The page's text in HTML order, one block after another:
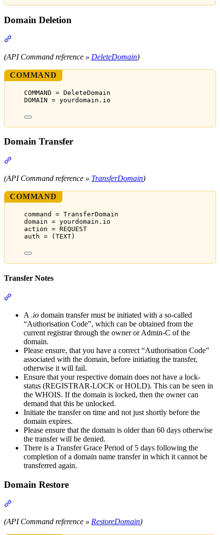
Domain Deletion
(API Command reference » DeleteDomain)
COMMAND
COMMAND = DeleteDomain
DOMAIN = yourdomain.io
Domain Transfer
(API Command reference » TransferDomain)
COMMAND
command = TransferDomain
domain = yourdomain.io
action = REQUEST
auth = (TEXT)
Transfer Notes
A .io domain transfer must be initiated with a so-called
“Authorisation Code”, which can be obtained from the
current registrar through the owner or Admin-C of the
domain.
Please ensure, that you have a correct “Authorisation Code”
associated with the domain, before initiating the transfer,
otherwise it will fail.
Ensure that your respective domain does not have a lock-
status (REGISTRAR-LOCK or HOLD). This can be seen in
the WHOIS. If the domain is locked, then the owner can
demand that this be unlocked.
Initiate the transfer on time and not just shortly before the
domain expires.
Please ensure that the domain is older than 60 days otherwise
the transfer will be denied.
There is a Transfer Grace Period of 5 days following the
completion of a domain name transfer in which it cannot be
transferred again.
Domain Restore
(API Command reference » RestoreDomain)